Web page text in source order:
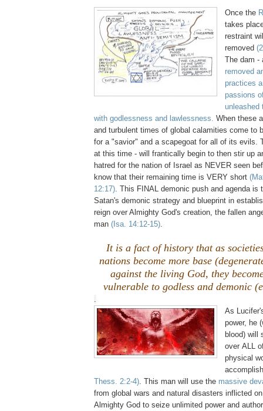
Once the
takes
restraint
removed
The dam -
removed
practices
passions
unleashed
with godlessness and lawlessness. When these
and turbulent times of global calamities come to
for a "savior" and a scapegoat for all of its evils.
at this time - will frantically begin to then stir up
hatred for the nation of Israel as NEVER seen
know that their remaining time is VERY short
12:17). This FINAL demonic push and agenda is
Satan's demonic strategy and blueprint in
reign over Almighty God's creation, the fallen
man (Isa. 14:12-15).
It is a fact of history that as
nations become more base
against the living God, they
vulnerable to godless and demonic
.
As
power, he
blood) will
over ALL
physical
Thess. 2:2-4). This man will use the massive
from global wars and natural disasters inflicted
Almighty God to seize unlimited power and